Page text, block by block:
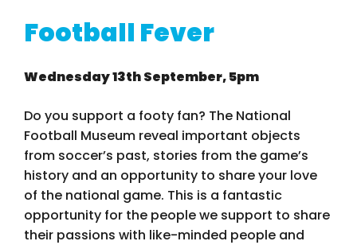
Football Fever
Wednesday 13th September, 5pm
Do you support a footy fan? The National
Football Museum reveal important objects
from soccer’s past, stories from the game’s
history and an opportunity to share your love
of the national game. This is a fantastic
opportunity for the people we support to share
their passions with like-minded people and